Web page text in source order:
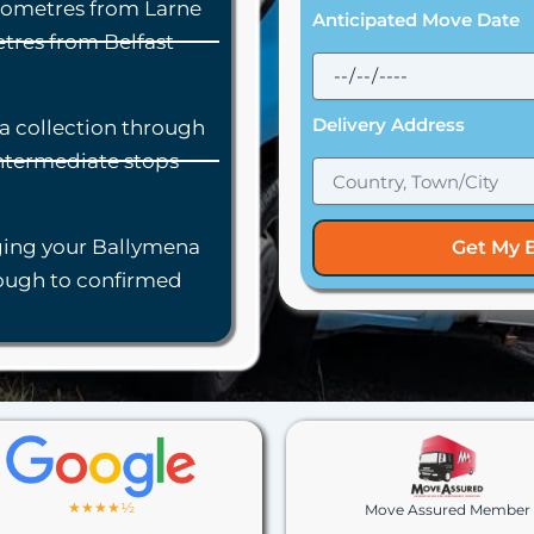
from Larne
from Belfast
collection through
stops
your Ballymena
to confirmed
Anticipated Move Date
Delivery Address
Get My
★★★★½ Move Assured Member